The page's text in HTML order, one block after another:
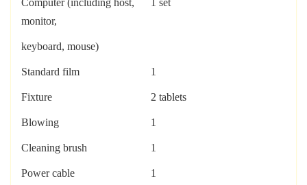
Computer (including host,
monitor,
keyboard, mouse)
1 set
Standard film 1
Fixture 2 tablets
Blowing 1
Cleaning brush 1
Power cable 1